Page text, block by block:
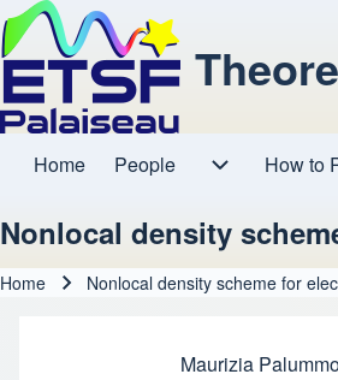
Main navigation
Home People How to
Nonlocal density
Home Nonlocal density scheme for
Maurizia